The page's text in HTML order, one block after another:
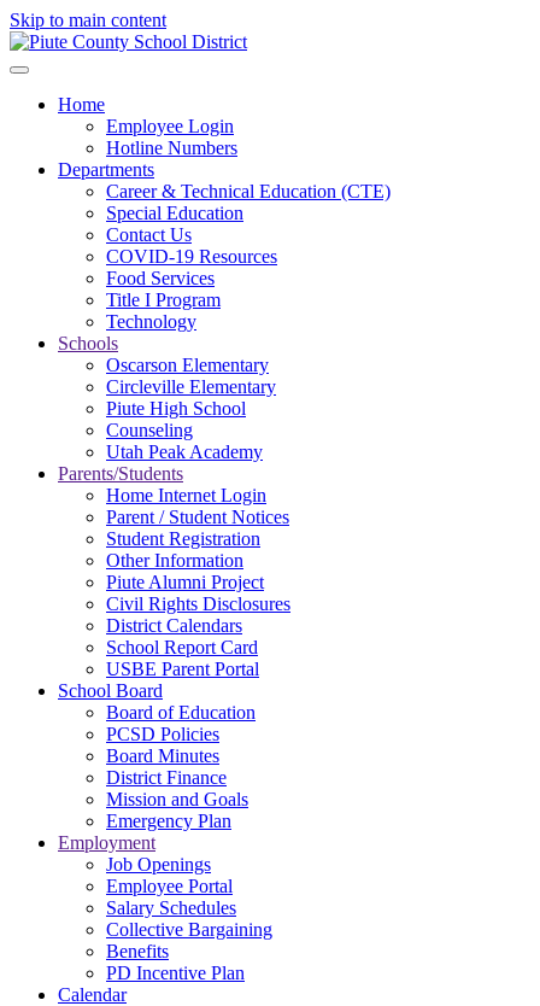
Skip to main content
Home
Employee Login
Hotline Numbers
Departments
Career & Technical Education (CTE)
Special Education
Contact Us
COVID-19 Resources
Food Services
Title I Program
Technology
Schools
Oscarson Elementary
Circleville Elementary
Piute High School
Counseling
Utah Peak Academy
Parents/Students
Home Internet Login
Parent / Student Notices
Student Registration
Other Information
Piute Alumni Project
Civil Rights Disclosures
District Calendars
School Report Card
USBE Parent Portal
School Board
Board of Education
PCSD Policies
Board Minutes
District Finance
Mission and Goals
Emergency Plan
Employment
Job Openings
Employee Portal
Salary Schedules
Collective Bargaining
Benefits
PD Incentive Plan
Calendar